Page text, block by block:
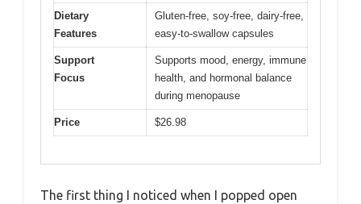
Dietary
Features
Gluten-free, soy-free, dairy-free,
easy-to-swallow capsules
Support
Focus
Supports mood, energy, immune
health, and hormonal balance
during menopause
Price $26.98
The first thing I noticed when I popped open